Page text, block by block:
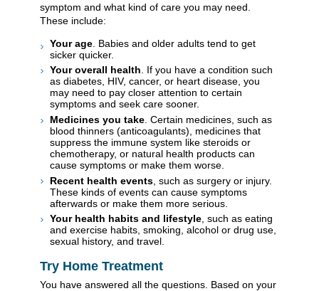
symptom and what kind of care you may need.
These include:
Your age . Babies and older adults tend to get
sicker quicker.
Your overall health. If you have a condition such
as diabetes, HIV, cancer, or heart disease, you
may need to pay closer attention to certain
symptoms and seek care sooner.
Medicines you take . Certain medicines, such as
blood thinners (anticoagulants), medicines that
suppress the immune system like steroids or
chemotherapy, or natural health products can
cause symptoms or make them worse.
Recent health events , such as surgery or injury.
These kinds of events can cause symptoms
afterwards or make them more serious.
Your health habits and lifestyle, such as eating
and exercise habits, smoking, alcohol or drug use,
sexual history, and travel.
Try Home Treatment
You have answered all the questions. Based on your